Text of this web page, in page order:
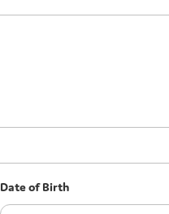
Date of Birth